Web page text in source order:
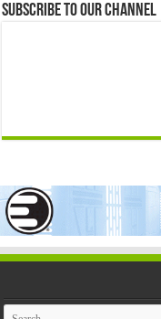
Subscribe to our Channel